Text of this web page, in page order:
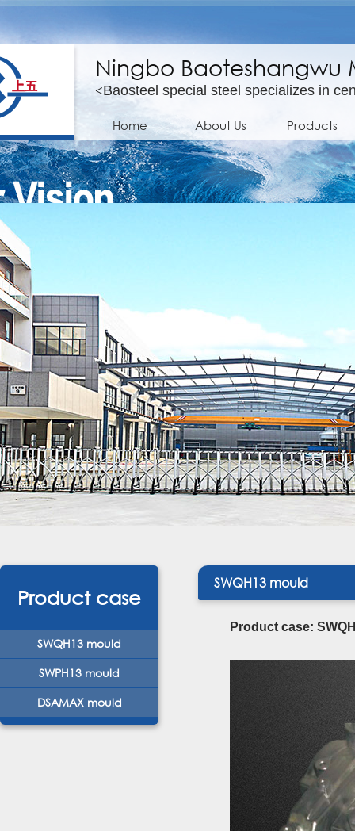
Ningbo Baoteshangwu
<Baosteel special steel specializes in
Home About Us Products
Product case
SWQH13 mould
SWPH13 mould
DSAMAX mould
SWQH13 mould
Product case: